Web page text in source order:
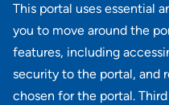
This portal uses essential
you to move around the
features, including
security to the portal, and
chosen for the portal.
PA - Blue Bell
MBA Benefit Admin II
PA - Blue Bell
View all similar jobs